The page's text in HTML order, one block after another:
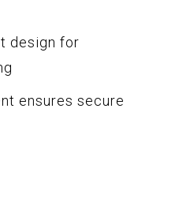
design for
ensures secure